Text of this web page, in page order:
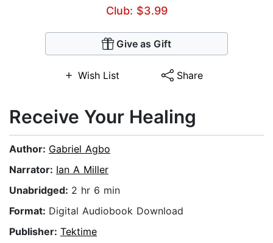
Club: $3.99
Give as Gift
Wish List Share
Receive Your Healing
Author: Gabriel Agbo
Narrator: Ian A Miller
Unabridged: 2 hr 6 min
Format: Digital Audiobook Download
Publisher: Tektime